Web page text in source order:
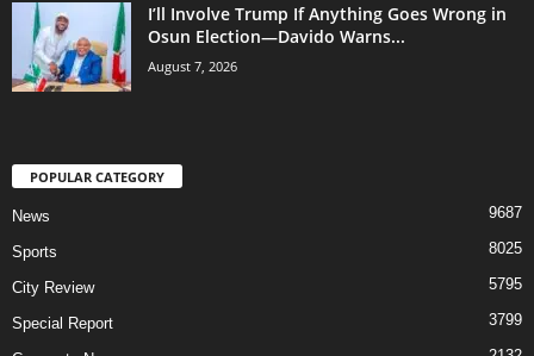
I’ll Involve Trump If Anything Goes Wrong in
Osun Election—Davido Warns...
August 7, 2026
POPULAR CATEGORY
News 9687
Sports 8025
City Review 5795
Special Report 3799